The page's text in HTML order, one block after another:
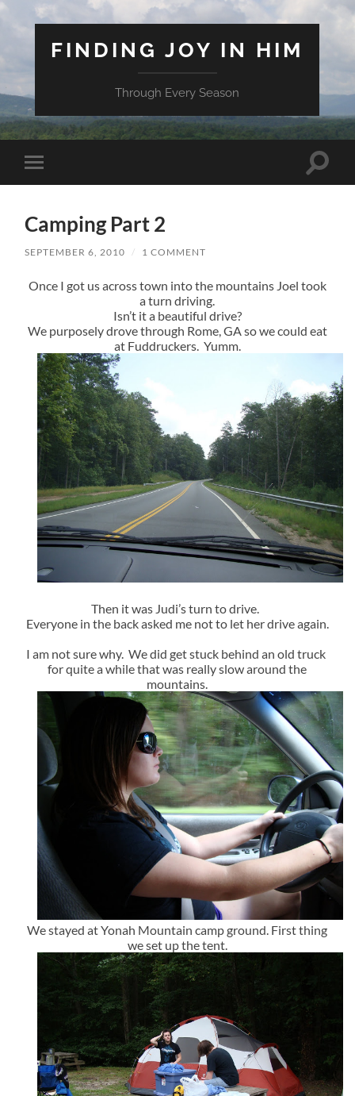
FINDING JOY IN HIM
Through Every Season
Toggle
mobile
Toggle
Camping Part 2
SEPTEMBER 6, 2010 / 1 COMMENT
Once I got us across town into the mountains Joel took
a turn driving.
Isn’t it a beautiful drive?
We purposely drove through Rome, GA so we could eat
at Fuddruckers. Yumm.
Then it was Judi’s turn to drive.
Everyone in the back asked me not to let her drive again.
I am not sure why. We did get stuck behind an old truck
for quite a while that was really slow around the
mountains.
We stayed at Yonah Mountain camp ground. First thing
we set up the tent.